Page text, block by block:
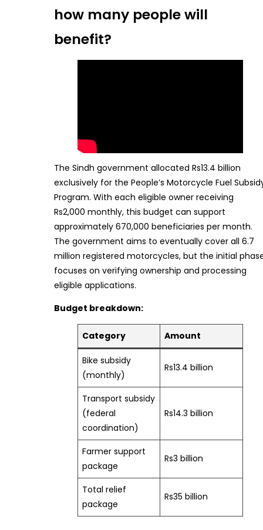
how many people will
benefit?
The Sindh government allocated Rs13.4 billion
exclusively for the People’s Motorcycle Fuel
Program. With each eligible owner receiving
Rs2,000 monthly, this budget can support
approximately 670,000 beneficiaries per month.
The government aims to eventually cover all 6.7
million registered motorcycles, but the initial
focuses on verifying ownership and processing
eligible applications.
Budget breakdown:
Category Amount
Bike subsidy
(monthly)
Rs13.4 billion
Transport subsidy
(federal
coordination)
Rs14.3 billion
Farmer support
package
Rs3 billion
Total relief
package
Rs35 billion